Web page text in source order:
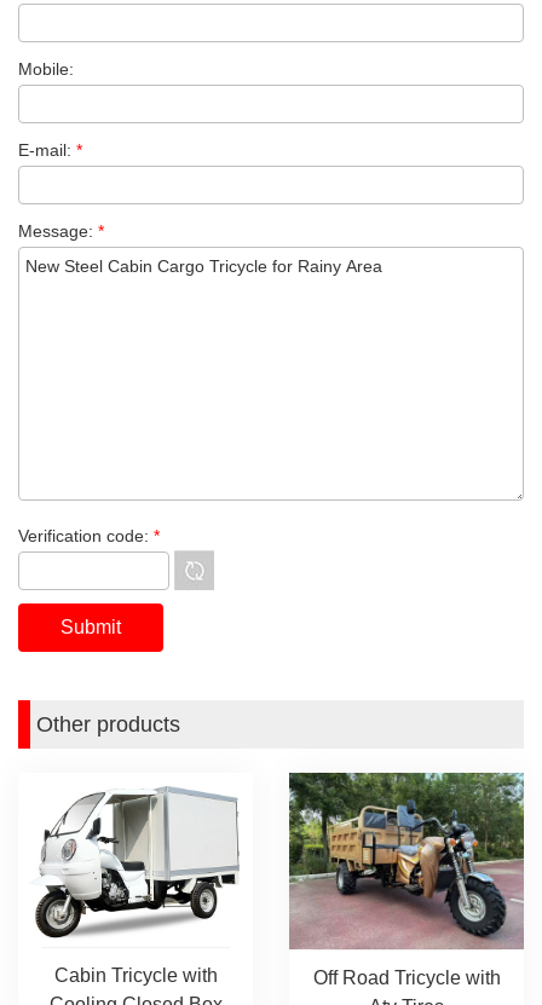
Mobile:
E-mail: *
Message: *
Verification code: *
Other products
Cabin Tricycle with
Off Road Tricycle with